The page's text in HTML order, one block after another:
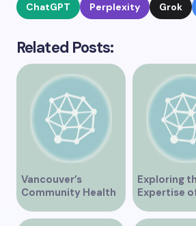
ChatGPT Perplexity Grok
Related Posts:
Vancouver’s
Community Health
Clinic Offering Free
Services
Exploring
Expertise
Law in